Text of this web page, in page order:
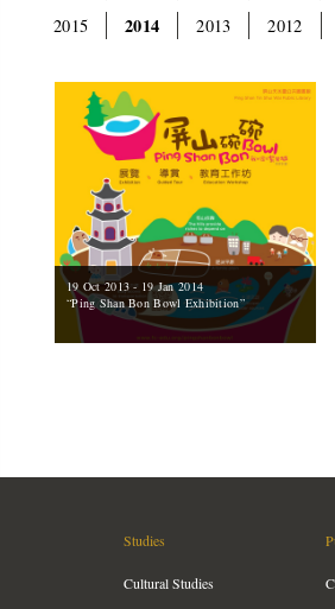
2015
2014 2013 2012
19 Oct 2013 - 19 Jan 2014
“Ping Shan Bon Bowl Exhibition”
Studies
Cultural Studies